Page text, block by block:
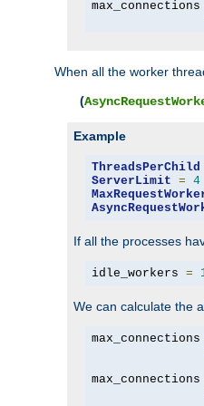
max_connections
When all the worker
(
Example
ThreadsPerChild
ServerLimit = 4
If all the processes
idle_workers =
We can calculate the
max_connections
max_connections